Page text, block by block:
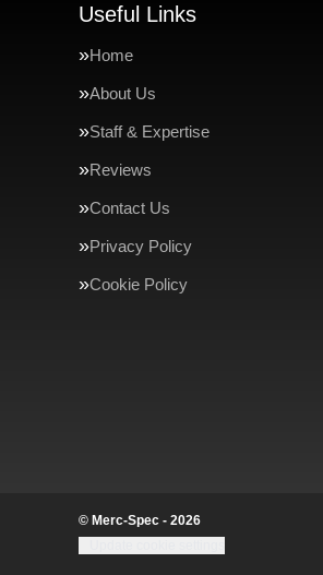
Useful Links
Home
About Us
Staff & Expertise
Reviews
Contact Us
Privacy Policy
Cookie Policy
© Merc-Spec - 2026